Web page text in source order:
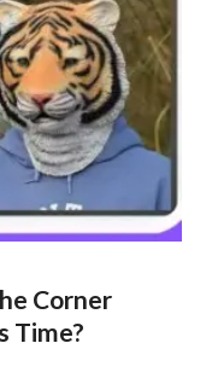
Corner
Time?